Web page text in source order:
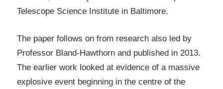
Telescope Science Institute in Baltimore.
The paper follows on from research also led by
Professor Bland-Hawthorn and published in 2013.
The earlier work looked at evidence of a massive
explosive event beginning in the centre of the